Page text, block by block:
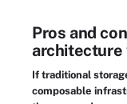
Pros and
architecture
If traditional
composable